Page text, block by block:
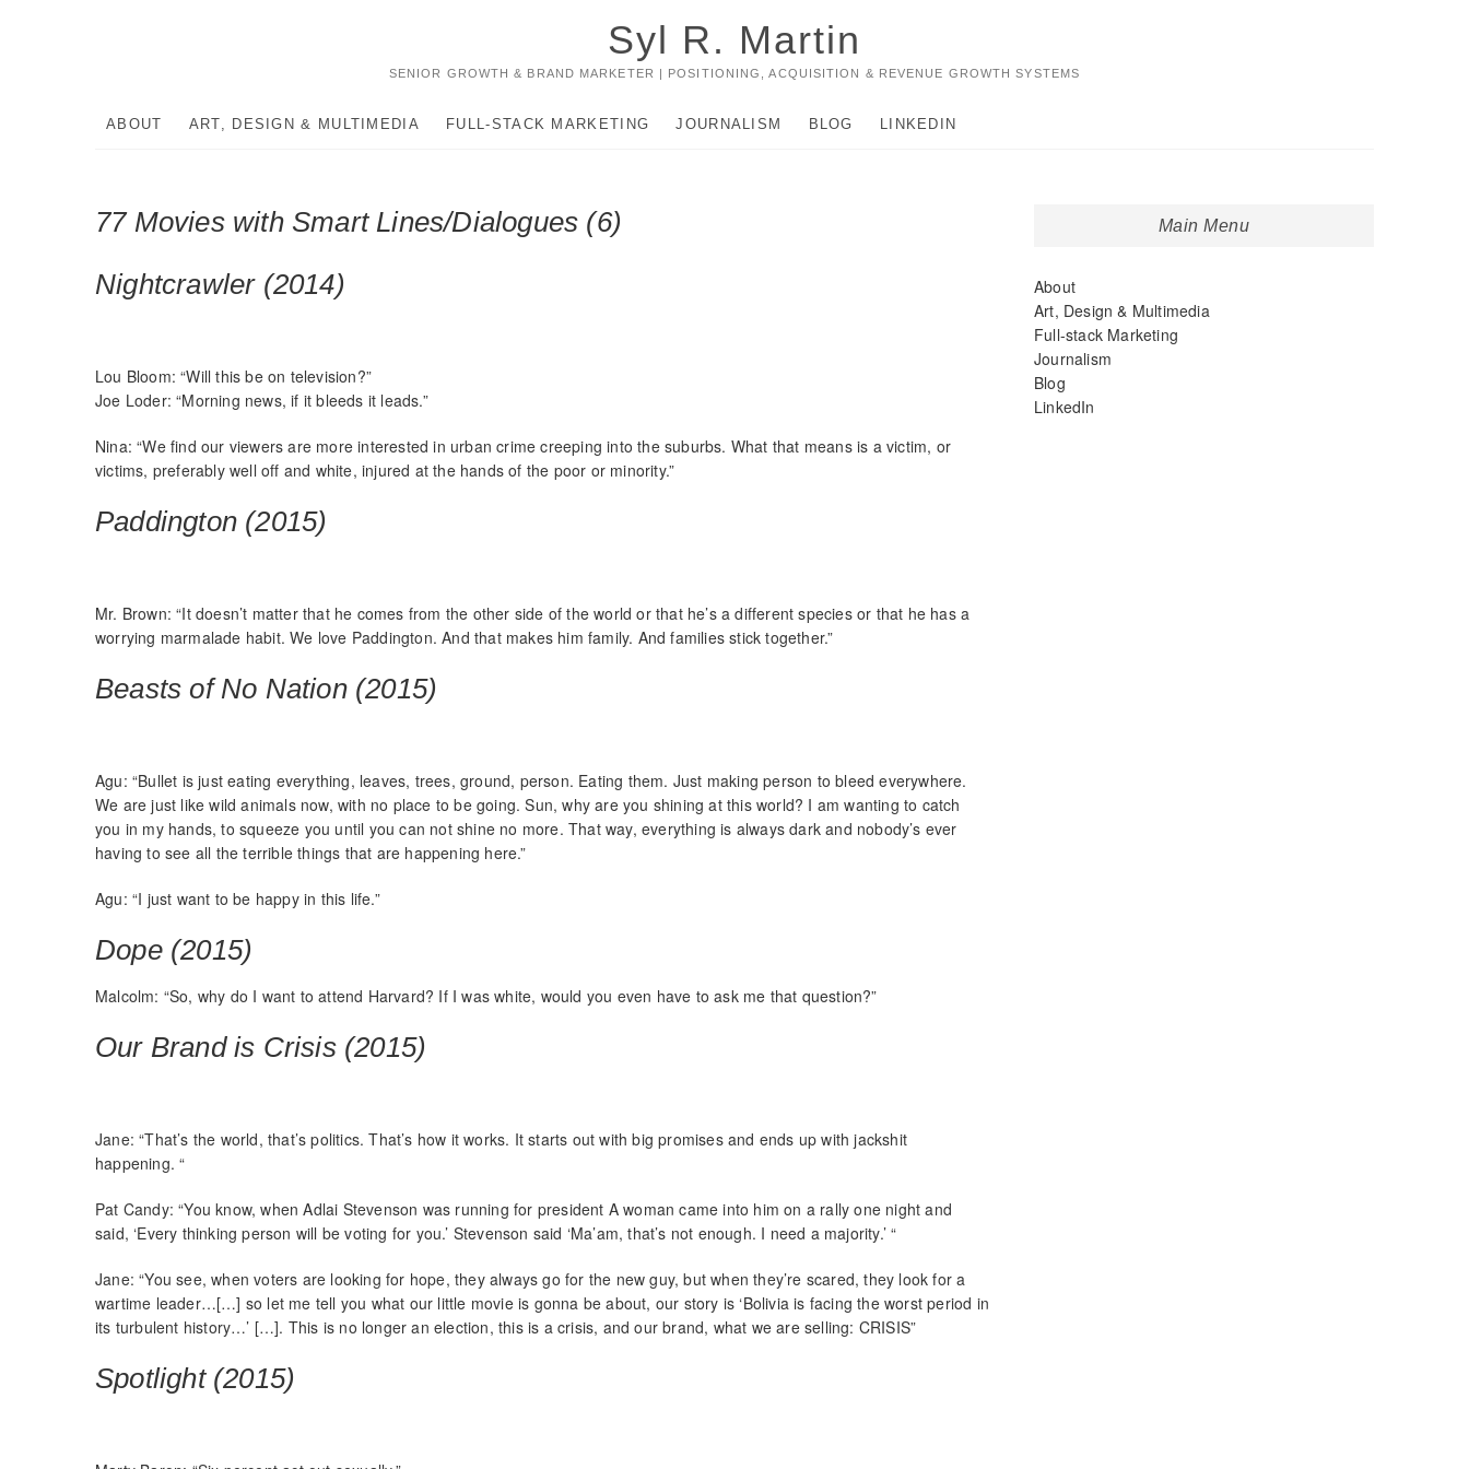
Syl R. Martin
SENIOR GROWTH & BRAND MARKETER | POSITIONING, ACQUISITION & REVENUE GROWTH SYSTEMS
ABOUT ART, DESIGN & MULTIMEDIA FULL-STACK MARKETING JOURNALISM BLOG LINKEDIN
77 Movies with Smart Lines/Dialogues (6)
Nightcrawler (2014)
Lou Bloom: “Will this be on television?”
Joe Loder: “Morning news, if it bleeds it leads.”
Nina: “We find our viewers are more interested in urban crime creeping into the suburbs. What that means is a victim, or
victims, preferably well off and white, injured at the hands of the poor or minority.”
Paddington (2015)
Mr. Brown: “It doesn’t matter that he comes from the other side of the world or that he’s a different species or that he has a
worrying marmalade habit. We love Paddington. And that makes him family. And families stick together.”
Beasts of No Nation (2015)
Agu: “Bullet is just eating everything, leaves, trees, ground, person. Eating them. Just making person to bleed everywhere.
We are just like wild animals now, with no place to be going. Sun, why are you shining at this world? I am wanting to catch
you in my hands, to squeeze you until you can not shine no more. That way, everything is always dark and nobody’s ever
having to see all the terrible things that are happening here.”
Agu: “I just want to be happy in this life.”
Dope (2015)
Malcolm: “So, why do I want to attend Harvard? If I was white, would you even have to ask me that question?”
Our Brand is Crisis (2015)
Jane: “That’s the world, that’s politics. That’s how it works. It starts out with big promises and ends up with jackshit
happening. “
Pat Candy: “You know, when Adlai Stevenson was running for president A woman came into him on a rally one night and
said, ‘Every thinking person will be voting for you.’ Stevenson said ‘Ma’am, that’s not enough. I need a majority.’ “
Jane: “You see, when voters are looking for hope, they always go for the new guy, but when they’re scared, they look for a
wartime leader…[…] so let me tell you what our little movie is gonna be about, our story is ‘Bolivia is facing the worst period in
its turbulent history…’ […]. This is no longer an election, this is a crisis, and our brand, what we are selling: CRISIS”
Spotlight (2015)
Main Menu
About
Art, Design & Multimedia
Full-stack Marketing
Journalism
Blog
LinkedIn